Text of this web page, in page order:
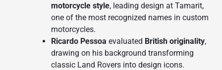
motorcycle style, leading design at Tamarit,
one of the most recognized names in custom
motorcycles.
Ricardo Pessoa evaluated British originality,
drawing on his background transforming
classic Land Rovers into design icons.